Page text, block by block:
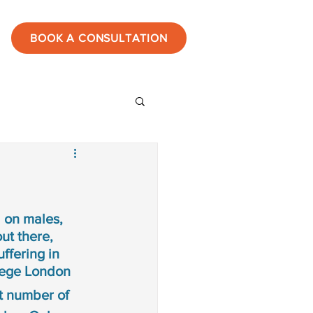
BOOK A CONSULTATION
males,
there,
in
London
number of